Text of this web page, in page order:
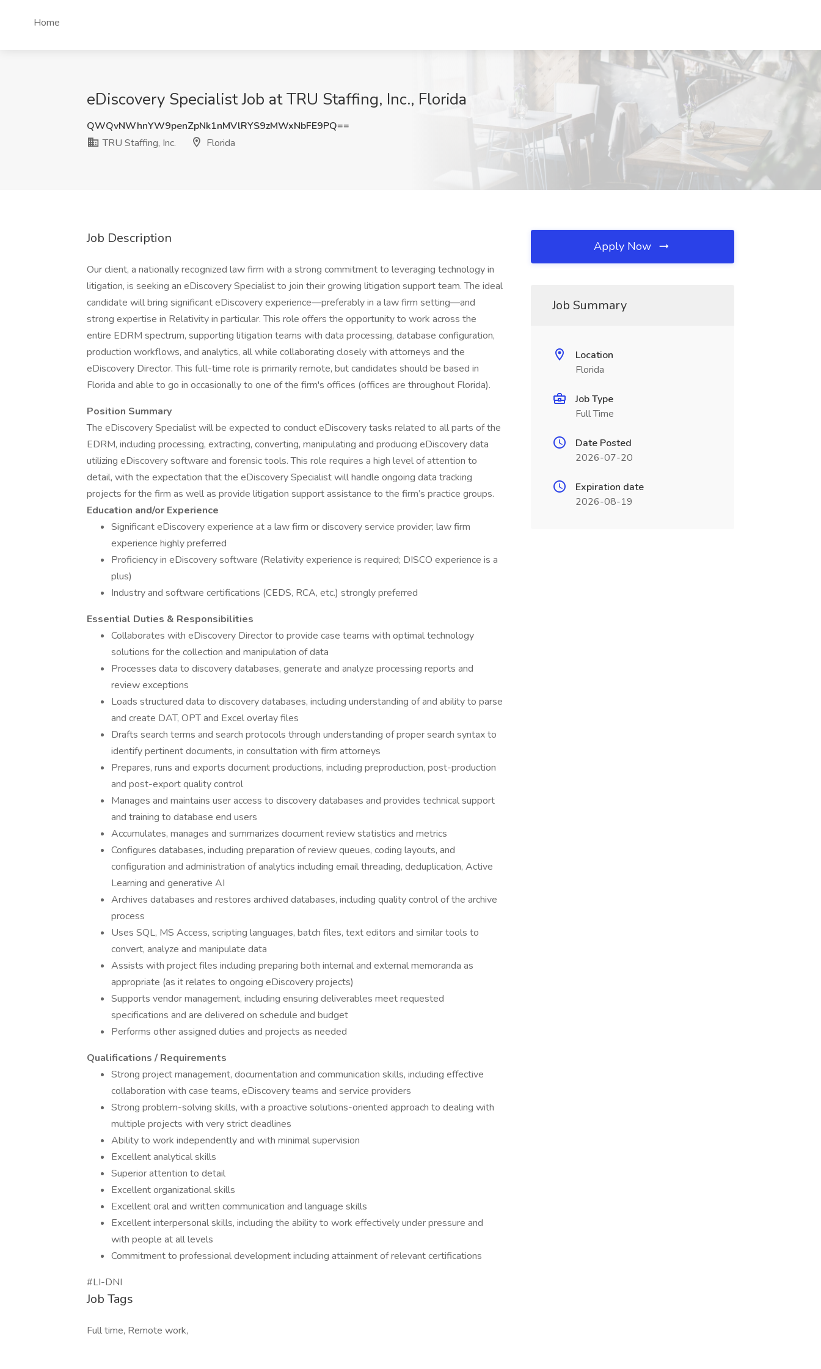
Home
eDiscovery Specialist Job at TRU Staffing, Inc., Florida
QWQvNWhnYW9penZpNk1nMVlRYS9zMWxNbFE9PQ==
TRU Staffing, Inc.
Florida
Job Description
Our client, a nationally recognized law firm with a strong commitment to leveraging technology in
litigation, is seeking an eDiscovery Specialist to join their growing litigation support team. The ideal
candidate will bring significant eDiscovery experience—preferably in a law firm setting—and
strong expertise in Relativity in particular. This role offers the opportunity to work across the
entire EDRM spectrum, supporting litigation teams with data processing, database configuration,
production workflows, and analytics, all while collaborating closely with attorneys and the
eDiscovery Director. This full-time role is primarily remote, but candidates should be based in
Florida and able to go in occasionally to one of the firm's offices (offices are throughout Florida).
Position Summary
The eDiscovery Specialist will be expected to conduct eDiscovery tasks related to all parts of the
EDRM, including processing, extracting, converting, manipulating and producing eDiscovery data
utilizing eDiscovery software and forensic tools. This role requires a high level of attention to
detail, with the expectation that the eDiscovery Specialist will handle ongoing data tracking
projects for the firm as well as provide litigation support assistance to the firm’s practice groups.
Education and/or Experience
Significant eDiscovery experience at a law firm or discovery service provider; law firm
experience highly preferred
Proficiency in eDiscovery software (Relativity experience is required; DISCO experience is a
plus)
Industry and software certifications (CEDS, RCA, etc.) strongly preferred
Essential Duties & Responsibilities
Collaborates with eDiscovery Director to provide case teams with optimal technology
solutions for the collection and manipulation of data
Processes data to discovery databases, generate and analyze processing reports and
review exceptions
Loads structured data to discovery databases, including understanding of and ability to parse
and create DAT, OPT and Excel overlay files
Drafts search terms and search protocols through understanding of proper search syntax to
identify pertinent documents, in consultation with firm attorneys
Prepares, runs and exports document productions, including preproduction, post-production
and post-export quality control
Manages and maintains user access to discovery databases and provides technical support
and training to database end users
Accumulates, manages and summarizes document review statistics and metrics
Configures databases, including preparation of review queues, coding layouts, and
configuration and administration of analytics including email threading, deduplication, Active
Learning and generative AI
Archives databases and restores archived databases, including quality control of the archive
process
Uses SQL, MS Access, scripting languages, batch files, text editors and similar tools to
convert, analyze and manipulate data
Assists with project files including preparing both internal and external memoranda as
appropriate (as it relates to ongoing eDiscovery projects)
Supports vendor management, including ensuring deliverables meet requested
specifications and are delivered on schedule and budget
Performs other assigned duties and projects as needed
Qualifications / Requirements
Strong project management, documentation and communication skills, including effective
collaboration with case teams, eDiscovery teams and service providers
Strong problem-solving skills, with a proactive solutions-oriented approach to dealing with
multiple projects with very strict deadlines
Ability to work independently and with minimal supervision
Excellent analytical skills
Superior attention to detail
Excellent organizational skills
Excellent oral and written communication and language skills
Excellent interpersonal skills, including the ability to work effectively under pressure and
with people at all levels
Commitment to professional development including attainment of relevant certifications
#LI-DNI
Job Tags
Full time, Remote work,
Apply Now
Job Summary
Location
Florida
Job Type
Full Time
Date Posted
2026-07-20
Expiration date
2026-08-19